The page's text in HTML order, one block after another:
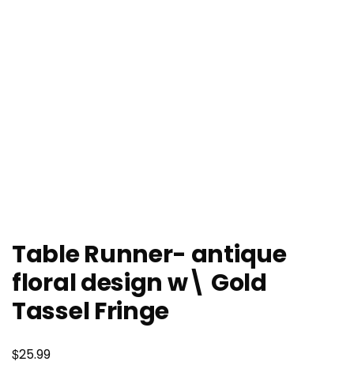
Table Runner- antique
floral design w\ Gold
Tassel Fringe
$25.99